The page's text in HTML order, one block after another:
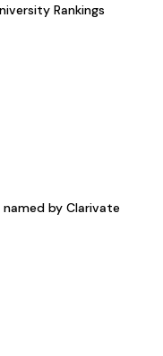
Rankings
named by Clarivate